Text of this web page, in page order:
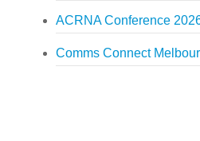
ACRNA Conference
Comms Connect